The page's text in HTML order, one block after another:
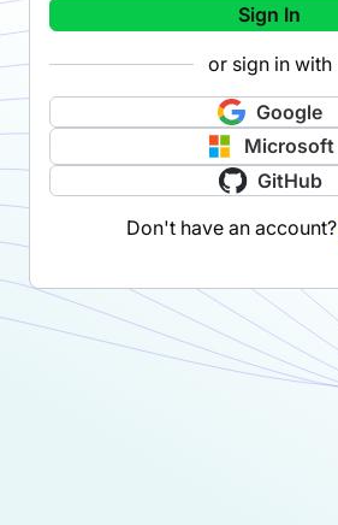
Sign In
or sign in with
Google
Microsoft
GitHub
Don't have an account?